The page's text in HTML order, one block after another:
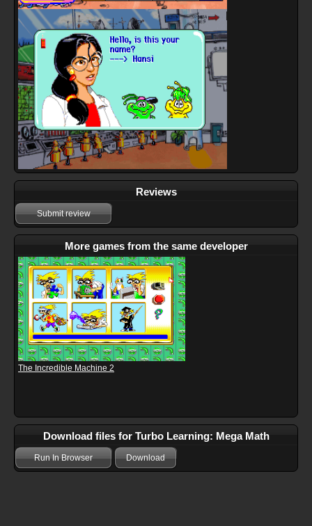
Reviews
Submit review
More games from the same developer
The Incredible Machine 2
Download files for Turbo Learning: Mega Math
Run In Browser Download